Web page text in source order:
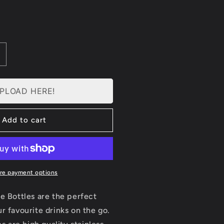
HERE!
Add to cart
payment options
Bottles are the perfect
favourite drinks on the go.